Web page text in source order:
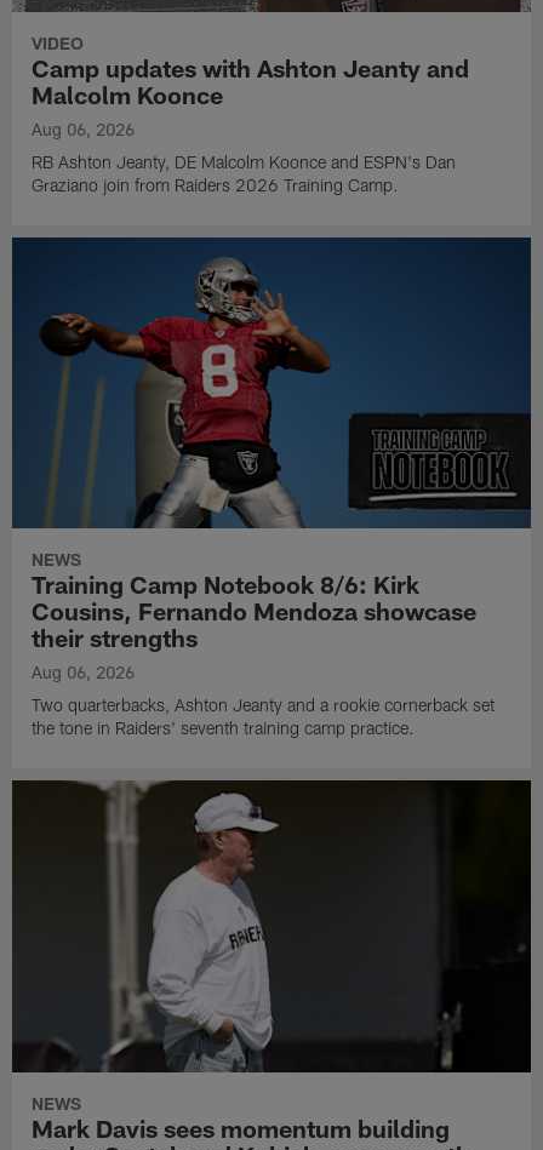
VIDEO
Camp updates with Ashton Jeanty and
Malcolm Koonce
Aug 06, 2026
RB Ashton Jeanty, DE Malcolm Koonce and ESPN's Dan
Graziano join from Raiders 2026 Training Camp.
NEWS
Training Camp Notebook 8/6: Kirk
Cousins, Fernando Mendoza showcase
their strengths
Aug 06, 2026
Two quarterbacks, Ashton Jeanty and a rookie cornerback set
the tone in Raiders' seventh training camp practice.
NEWS
Mark Davis sees momentum building